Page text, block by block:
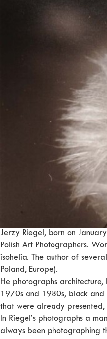
Jerzy Riegel, born on
Polish Art Photographers.
isohelia. The author of
Poland, Europe).
He photographs architecture,
1970s and 1980s, black and
that were already presented,
In Riegel’s photographs a
always been photographing